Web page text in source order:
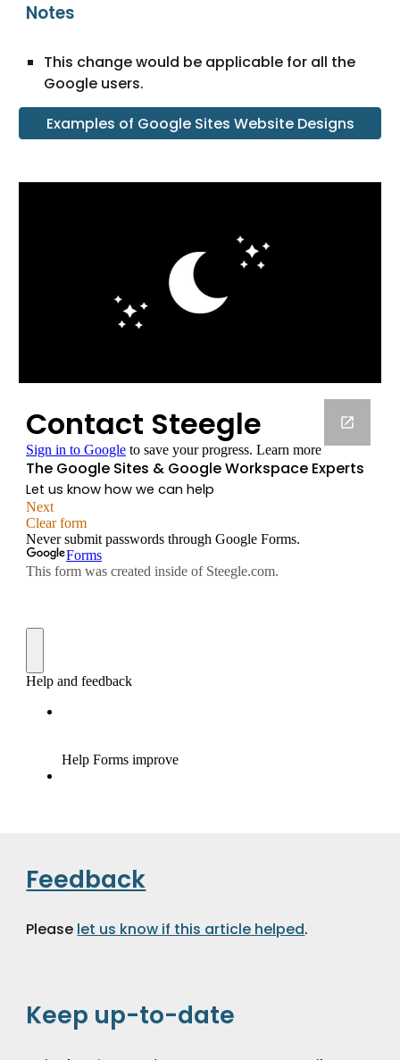
Notes
This change would be applicable for all the
Google users.
Examples of Google Sites Website Designs
Feedback
Please let us know if this article helped.
Keep up-to-date